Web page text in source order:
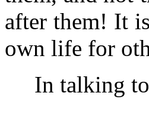
after them! It
own life for
In talking to